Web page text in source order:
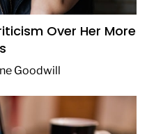
Over Her More
Goodwill